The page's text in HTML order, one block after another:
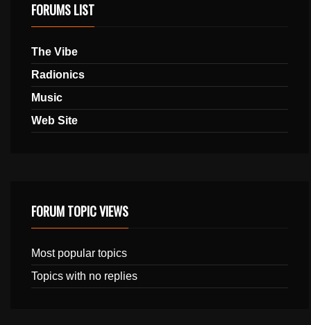
FORUMS LIST
The Vibe
Radionics
Music
Web Site
FORUM TOPIC VIEWS
Most popular topics
Topics with no replies